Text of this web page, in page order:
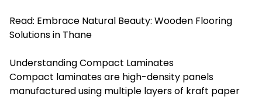
Read: Embrace Natural Beauty: Wooden Flooring
Solutions in Thane
Understanding Compact Laminates
Compact laminates are high-density panels
manufactured using multiple layers of kraft paper